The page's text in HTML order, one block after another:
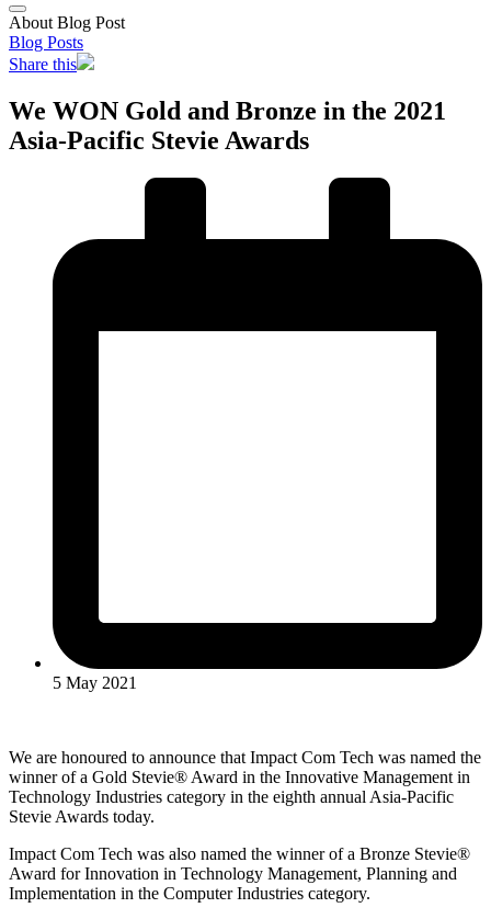
About Blog Post
Blog Posts
Share this
We WON Gold and Bronze in the 2021
Asia-Pacific Stevie Awards
5 May 2021
We are honoured to announce that Impact Com Tech was named the
winner of a Gold Stevie® Award in the Innovative Management in
Technology Industries category in the eighth annual Asia-Pacific
Stevie Awards today.
Impact Com Tech was also named the winner of a Bronze Stevie®
Award for Innovation in Technology Management, Planning and
Implementation in the Computer Industries category.